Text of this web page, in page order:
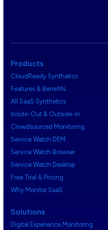
Products
CloudReady Synthetics
Features & Benefits
All SaaS Synthetics
Inside-Out & Outside-In
Crowdsourced Monitoring
Service Watch DEM
Service Watch Browser
Service Watch Desktop
Free Trial & Pricing
Why Monitor SaaS
Solutions
Digital Experience Monitoring